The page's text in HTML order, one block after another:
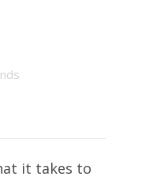
it takes to